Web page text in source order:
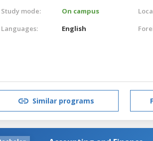
Study mode:
On campus
Languages:
English
Similar programs